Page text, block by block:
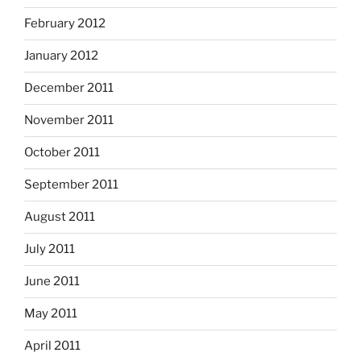
February 2012
January 2012
December 2011
November 2011
October 2011
September 2011
August 2011
July 2011
June 2011
May 2011
April 2011